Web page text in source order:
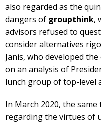
also regarded as the
dangers of groupthink,
advisors refused to
consider alternatives
Janis, who developed
on an analysis of
lunch group of top-level
In March 2020, the
regarding the virtues of